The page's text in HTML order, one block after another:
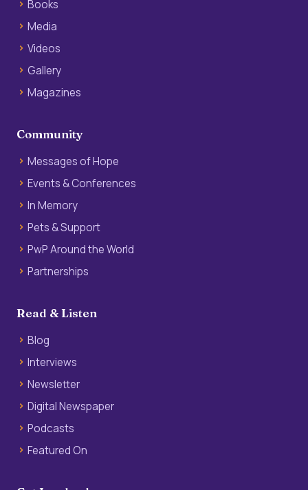
Books
Media
Videos
Gallery
Magazines
Community
Messages of Hope
Events & Conferences
In Memory
Pets & Support
PwP Around the World
Partnerships
Read & Listen
Blog
Interviews
Newsletter
Digital Newspaper
Podcasts
Featured On